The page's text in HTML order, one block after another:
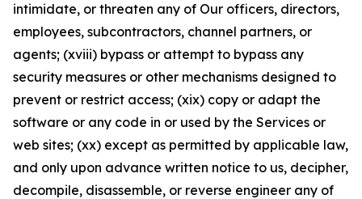
intimidate, or threaten any of Our officers, directors,
employees, subcontractors, channel partners, or
agents; (xviii) bypass or attempt to bypass any
security measures or other mechanisms designed to
prevent or restrict access; (xix) copy or adapt the
software or any code in or used by the Services or
web sites; (xx) except as permitted by applicable law,
and only upon advance written notice to us, decipher,
decompile, disassemble, or reverse engineer any of